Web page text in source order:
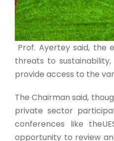
Prof. Ayertey said, the
threats to
provide access to the
The Chairman said,
private sector
conferences like
opportunity to review